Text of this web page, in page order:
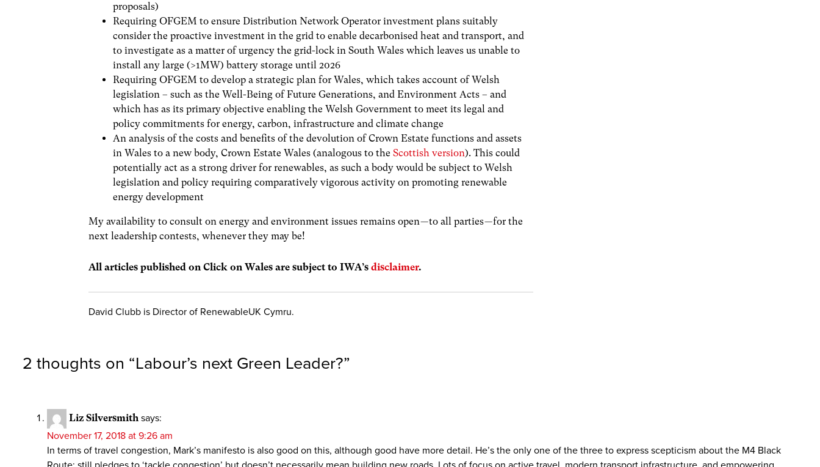
proposals)
Requiring OFGEM toensure Distribution Network Operator investment plans suitably
consider the proactive investment in the grid to enable decarbonised heat and transport, and
to investigate as a matter of urgency the grid-lock inSouth Wales which leaves us unable to
install any large (>1MW) battery storage until 2026
Requiring OFGEM to develop a strategic plan for Wales, which takes account of Welsh
legislation – such as the Well-Being of Future Generations, and Environment Acts – and
which has as its primary objective enabling the Welsh Government to meet its legal and
policy commitments for energy, carbon, infrastructure and climate change
An analysis of the costs and benefits of the devolution of Crown Estate functions and assets
in Wales to a new body, Crown Estate Wales (analogous to theScottish version). This could
potentially act as a strong driver for renewables, as such a body would be subject to Welsh
legislation and policy requiring comparatively vigorous activity on promoting renewable
energy development
My availability to consult on energy and environment issues remains open — to all parties — for the
next leadership contests, whenever they may be!
All articles published on Click on Wales are subject to IWA’sdisclaimer.
David Clubb is Director of RenewableUK Cymru.
2 thoughts on “Labour’s next Green Leader?”
Liz Silversmith says:
November 17, 2018 at 9:26 am
In terms of travel congestion, Mark’s manifesto is also good on this, although good have more detail. He’s the only one of the three to express scepticism about the M4 Black